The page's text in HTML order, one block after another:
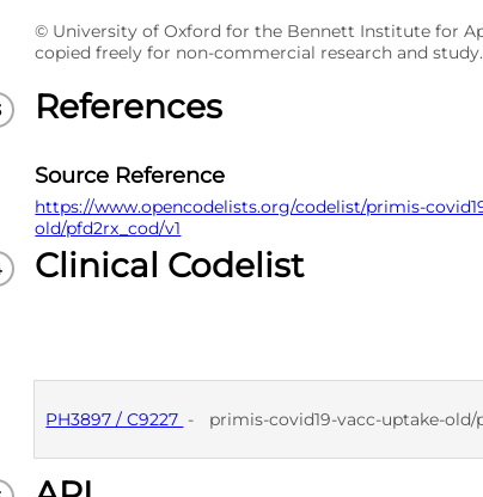
© University of Oxford for the Bennett Institute for
copied freely for non-commercial research and study.
References
Source Reference
https://www.opencodelists.org/codelist/primis-
old/pfd2rx_cod/v1
Clinical Codelist
PH3897 / C9227 - primis-covid19-vacc-uptake-old/